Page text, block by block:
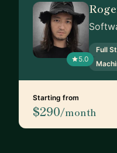
5.0
Full
Starting from
$290/month